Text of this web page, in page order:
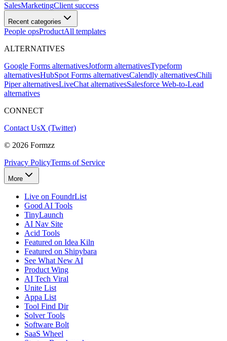
SalesMarketingClient success
Recent categories
People opsProductAll templates
ALTERNATIVES
Google Forms alternativesJotform alternativesTypeform
alternativesHubSpot Forms alternativesCalendly alternativesChili
Piper alternativesLiveChat alternativesSalesforce Web-to-Lead
alternatives
CONNECT
Contact UsX (Twitter)
© 2026 Formzz
Privacy PolicyTerms of Service
More
Live on FoundrList
Good AI Tools
TinyLaunch
AI Nav Site
Acid Tools
Featured on Idea Kiln
Featured on Shipybara
See What New AI
Product Wing
AI Tech Viral
Unite List
Appa List
Tool Find Dir
Solver Tools
Software Bolt
SaaS Wheel